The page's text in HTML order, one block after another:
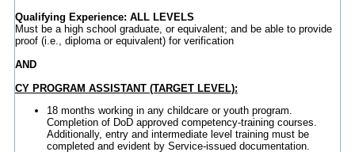
Qualifying Experience: ALL LEVELS
Must be a high school graduate, or equivalent; and be able to provide
proof (i.e., diploma or equivalent) for verification
AND
CY PROGRAM ASSISTANT (TARGET LEVEL):
18 months working in any childcare or youth program.
Completion of DoD approved competency-training courses.
Additionally, entry and intermediate level training must be
completed and evident by Service-issued documentation.